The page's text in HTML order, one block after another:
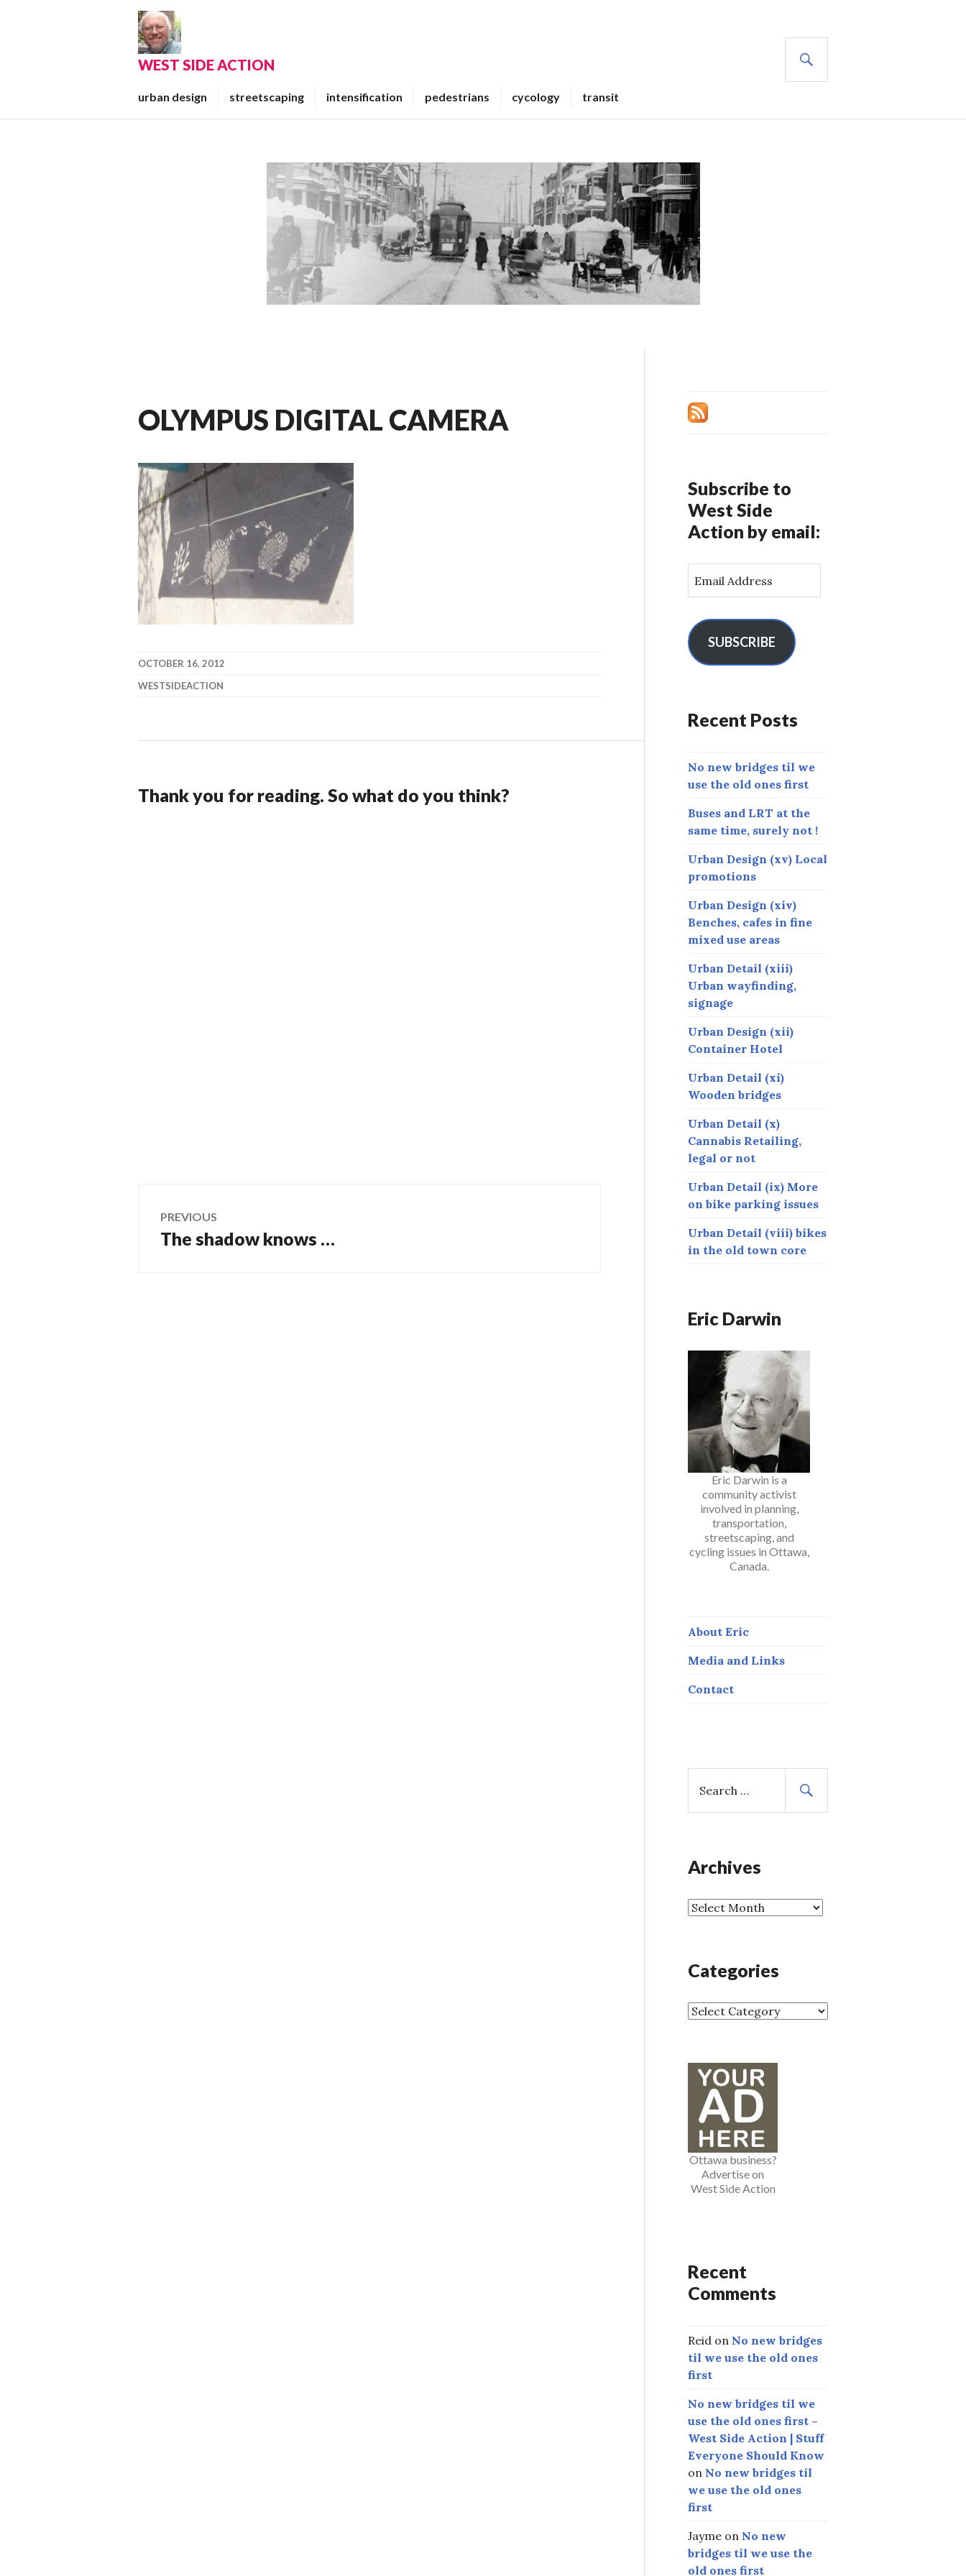
WEST SIDE ACTION
urban design streetscaping intensification pedestrians cycology transit
OLYMPUS DIGITAL CAMERA
OCTOBER 16, 2012
WESTSIDEACTION
Thank you for reading. So what do you think?
Post
navigation
PREVIOUS
Previous
The shadow knows …
Subscribe to
West Side
Action by email:
m
l
A
e
s
SUBSCRIBE
Recent Posts
No new bridges til we
use the old ones first
Buses and LRT at the
same time, surely not !
Urban Design (xv) Local
promotions
Urban Design (xiv)
Benches, cafes in fine
mixed use areas
Urban Detail (xiii)
Urban wayfinding,
signage
Urban Design (xii)
Container Hotel
Urban Detail (xi)
Wooden bridges
Urban Detail (x)
Cannabis Retailing,
legal or not
Urban Detail (ix) More
on bike parking issues
Urban Detail (viii) bikes
in the old town core
Eric Darwin
Eric Darwin is a
community activist
involved in planning,
transportation,
streetscaping, and
cycling issues in Ottawa,
Canada.
About Eric
Media and Links
Contact
a
h
o
r
Archives
A
i
e
Categories
C
e
s
Ottawa business?
Advertise on
West Side Action
Recent
Comments
Reid on No new bridges
til we use the old ones
first
No new bridges til we
use the old ones first –
West Side Action | Stuff
Everyone Should Know
on No new bridges til
we use the old ones
first
Jayme on No new
bridges til we use the
old ones first